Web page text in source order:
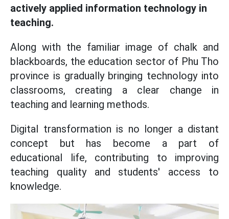
actively applied information technology in
teaching.
Along with the familiar image of chalk and
blackboards, the education sector of Phu Tho
province is gradually bringing technology into
classrooms, creating a clear change in
teaching and learning methods.
Digital transformation is no longer a distant
concept but has become a part of
educational life, contributing to improving
teaching quality and students' access to
knowledge.